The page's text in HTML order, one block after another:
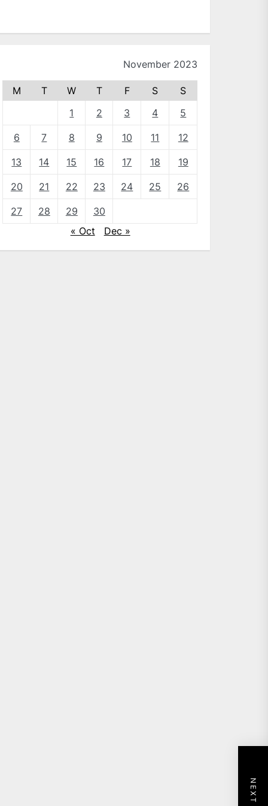
November 2023
M T W T F S
S
1
2 3 4 5
6 7 8 9 10 11 12
13 14 15 16 17 18 19
20 21 22 23 24 25 26
27 28 29
30
« Oct
Dec »